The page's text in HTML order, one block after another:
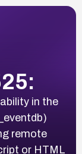
in the
remote
or HTML